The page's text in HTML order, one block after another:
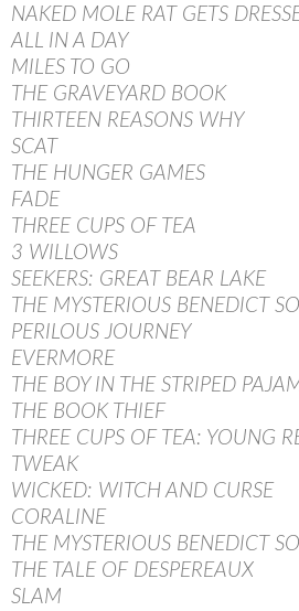
NAKED MOLE RAT GETS
ALL IN A DAY
MILES TO GO
THE GRAVEYARD BOOK
THIRTEEN REASONS WHY
SCAT
THE HUNGER GAMES
FADE
THREE CUPS OF TEA
3 WILLOWS
SEEKERS: GREAT BEAR LAKE
THE MYSTERIOUS BENEDICT
PERILOUS JOURNEY
EVERMORE
THE BOY IN THE STRIPED
THE BOOK THIEF
THREE CUPS OF TEA: YOUNG
TWEAK
WICKED: WITCH AND CURSE
CORALINE
THE MYSTERIOUS BENEDICT
THE TALE OF DESPEREAUX
SLAM